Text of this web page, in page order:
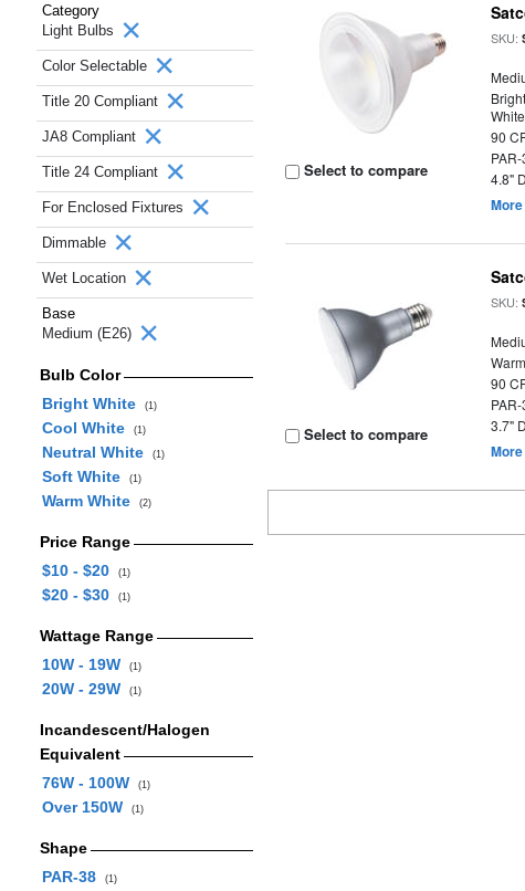
Category
Light Bulbs
Color Selectable
Title 20 Compliant
JA8 Compliant
Title 24 Compliant
For Enclosed Fixtures
Dimmable
Wet Location
Base
Medium (E26)
Bulb Color
Bright White
(1)
Cool White (1)
Neutral White (1)
Soft White (1)
Warm White (2)
Price Range
$10 - $20
(1)
$20 - $30 (1)
Wattage Range
10W - 19W
(1)
20W - 29W (1)
Incandescent/Halogen
Equivalent
76W - 100W
(1)
Over 150W (1)
Shape
PAR-38
(1)
Select to compare
SKU:
90
4.8"
Select to compare
SKU:
90
3.7"